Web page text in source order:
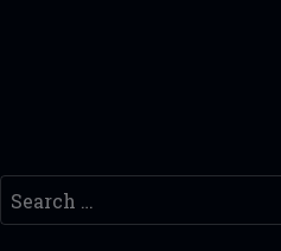
Search